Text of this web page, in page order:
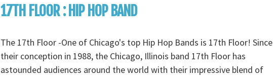
17TH FLOOR : HIP HOP BAND
The 17th Floor -One of Chicago's top Hip Hop Bands is 17th Floor! Since
their conception in 1988, the Chicago, Illinois band 17th Floor has
astounded audiences around the world with their impressive blend of